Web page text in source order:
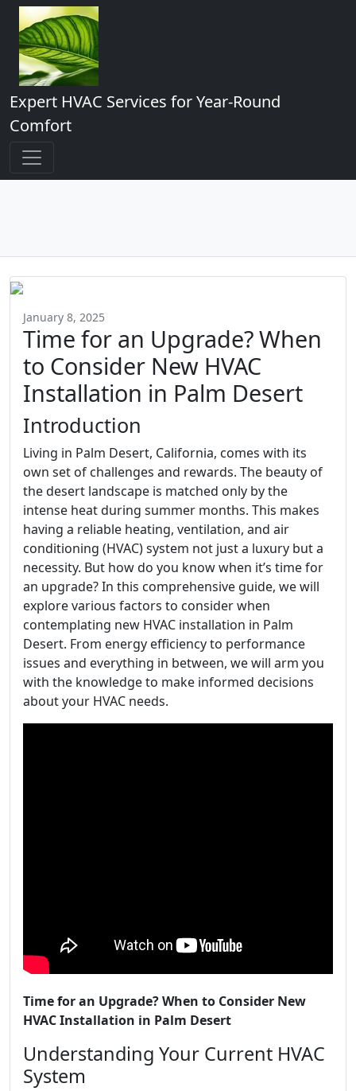
Expert HVAC Services for Year-Round
Comfort
January 8, 2025
Time for an Upgrade? When
to Consider New HVAC
Installation in Palm Desert
Introduction
Living in Palm Desert, California, comes with its
own set of challenges and rewards. The beauty of
the desert landscape is matched only by the
intense heat during summer months. This makes
having a reliable heating, ventilation, and air
conditioning (HVAC) system not just a luxury but a
necessity. But how do you know when it’s time for
an upgrade? In this comprehensive guide, we will
explore various factors to consider when
contemplating new HVAC installation in Palm
Desert. From energy efficiency to performance
issues and everything in between, we will arm you
with the knowledge to make informed decisions
about your HVAC needs.
Time for an Upgrade? When to Consider New
HVAC Installation in Palm Desert
Understanding Your Current HVAC
System